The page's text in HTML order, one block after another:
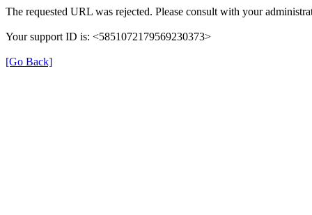
The requested URL was rejected. Please consult with your
Your support ID is: <5851072179569230373>
[Go Back]